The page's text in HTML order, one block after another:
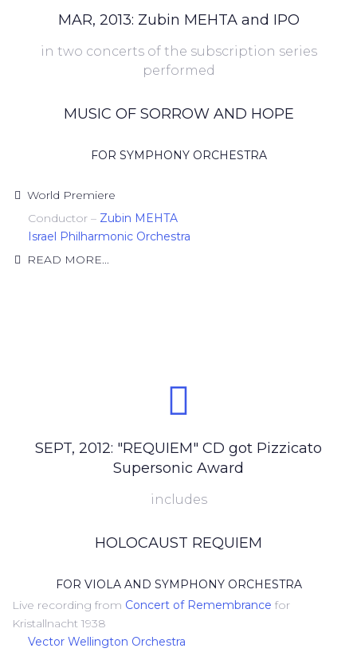
MAR, 2013: Zubin MEHTA and IPO
in two concerts of the subscription series
performed
MUSIC OF SORROW AND HOPE
FOR SYMPHONY ORCHESTRA
World Premiere
Conductor – Zubin MEHTA
Israel Philharmonic Orchestra
READ MORE...
SEPT, 2012: "REQUIEM" CD got Pizzicato
Supersonic Award
includes
HOLOCAUST REQUIEM
FOR VIOLA AND SYMPHONY ORCHESTRA
Live recording from Concert of Remembrance for
Kristallnacht 1938
Vector Wellington Orchestra